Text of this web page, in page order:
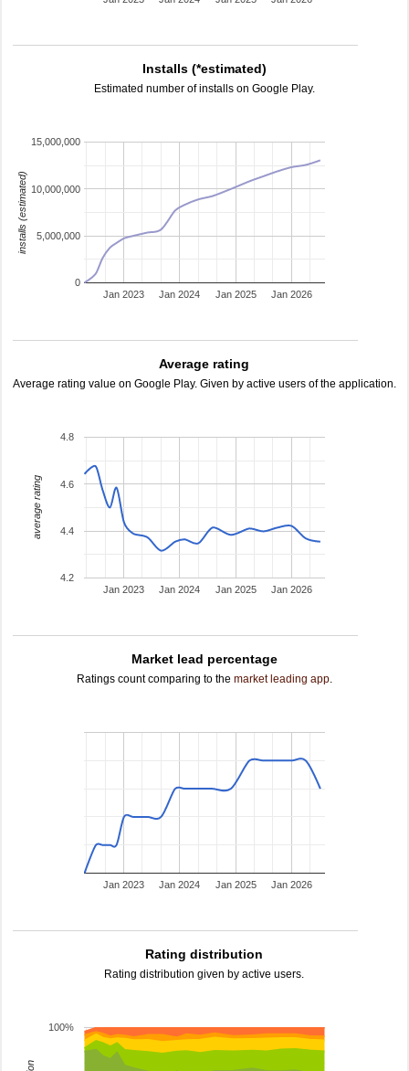
Installs (*estimated)
Estimated number of installs on Google Play.
Jan 2023 Jan 2024 Jan 2025 Jan 2026
0
5,000,000
10,000,000
15,000,000
installs (estimated)
Average rating
Average rating value on Google Play. Given by active users of the application.
Jan 2023 Jan 2024 Jan 2025 Jan 2026
4.2
4.4
4.6
4.8
average rating
Market lead percentage
Ratings count comparing to the market leading app.
Jan 2023 Jan 2024 Jan 2025 Jan 2026
Rating distribution
Rating distribution given by active users.
100%